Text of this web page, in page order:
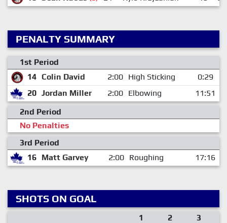
PENALTY SUMMARY
1st Period
14 Colin David 2:00 High Sticking
0:29
20 Jordan Miller 2:00 Elbowing
11:51
2nd Period
No Penalties
3rd Period
16 Matt Garvey 2:00 Roughing 17:16
SHOTS ON GOAL
1 2 3